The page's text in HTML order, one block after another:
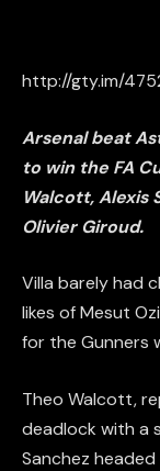
http://gty.im/
Arsenal beat
to win the FA
Walcott, Alexis
Olivier Giroud.
Villa barely had
likes of Mesut
for the Gunners
Theo Walcott,
deadlock with a
Sanchez headed